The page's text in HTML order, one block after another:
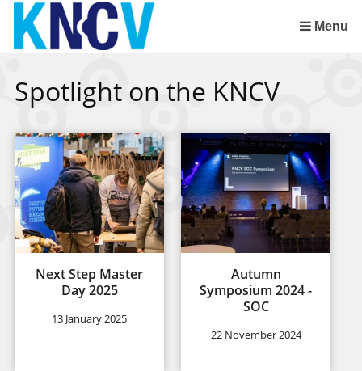
Skip
links
Jump
the
content
to
the
navigation
Menu
Spotlight on the KNCV
Next Step Master
Day 2025
13 January 2025
Autumn
Symposium 2024 -
SOC
22 November 2024